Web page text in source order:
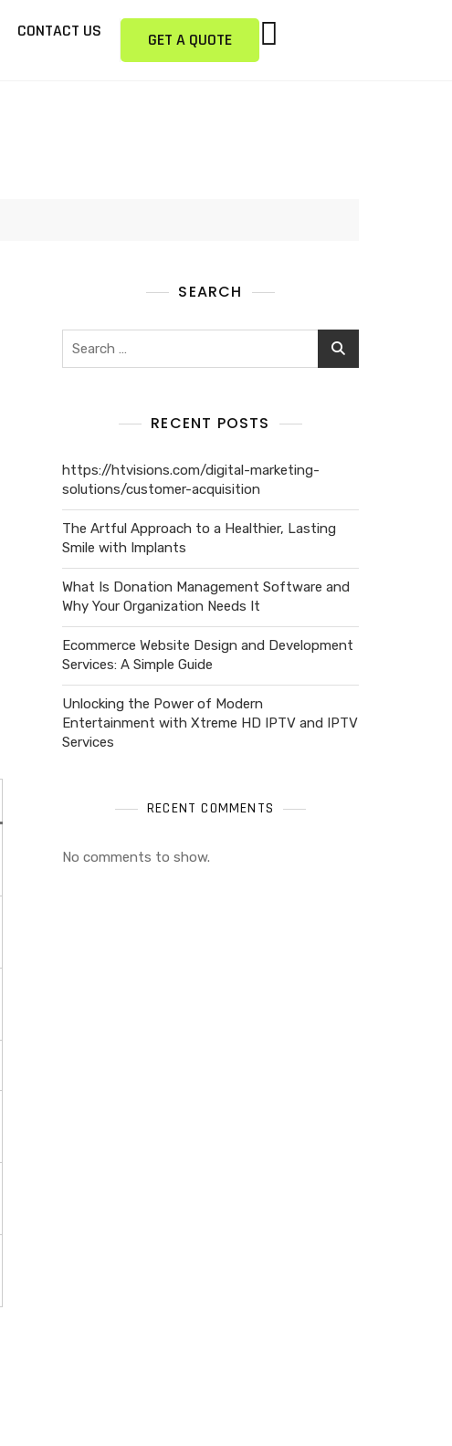
CONTACT US GET A QUOTE
SEARCH
RECENT POSTS
https://htvisions.com/digital-marketing-
solutions/customer-acquisition
The Artful Approach to a Healthier, Lasting
Smile with Implants
What Is Donation Management Software and
Why Your Organization Needs It
Ecommerce Website Design and Development
Services: A Simple Guide
Unlocking the Power of Modern
Entertainment with Xtreme HD IPTV and IPTV
Services
RECENT COMMENTS
No comments to show.